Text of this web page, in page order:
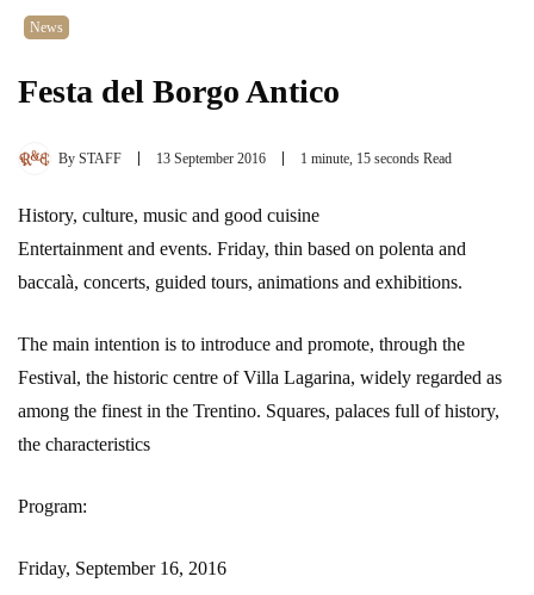
News
Festa del Borgo Antico
By STAFF 13 September 2016 1 minute, 15 seconds Read
History, culture, music and good cuisine
Entertainment and events. Friday, thin based on polenta and
baccalà, concerts, guided tours, animations and exhibitions.
The main intention is to introduce and promote, through the
Festival, the historic centre of Villa Lagarina, widely regarded as
among the finest in the Trentino. Squares, palaces full of history,
the characteristics
Program:
Friday, September 16, 2016